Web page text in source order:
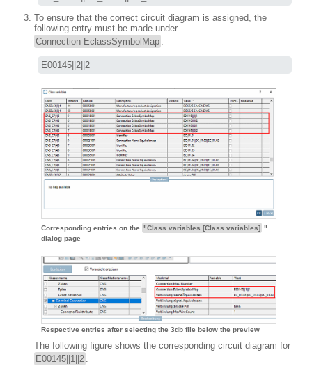
To ensure that the correct circuit diagram is assigned, the
following entry must be made under
Connection EclassSymbolMap :
E00145||2||2
Corresponding entries on the "Class variables [Class variables] "
dialog page
Respective entries after selecting the 3db file below the preview
The following figure shows the corresponding circuit diagram for
E00145||1||2